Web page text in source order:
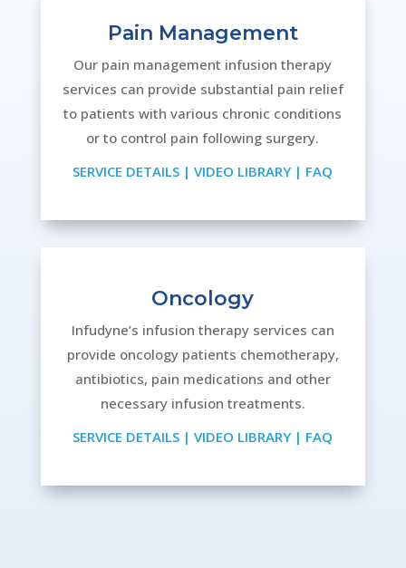
Pain Management
Our pain management infusion therapy
services can provide substantial pain relief
to patients with various chronic conditions
or to control pain following surgery.
SERVICE DETAILS |VIDEO LIBRARY | FAQ
Oncology
Infudyne’s infusion therapy services can
provide oncology patients chemotherapy,
antibiotics, pain medications and other
necessary infusion treatments.
SERVICE DETAILS |VIDEO LIBRARY | FAQ